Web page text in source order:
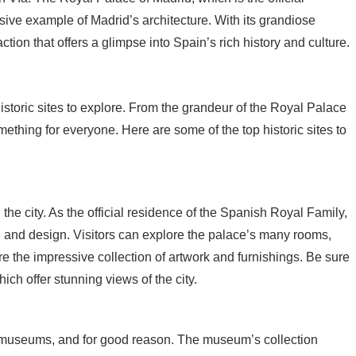
example of Madrid’s architecture. With its grandiose
that offers a glimpse into Spain’s rich history and culture.
sites to explore. From the grandeur of the Royal Palace
for everyone. Here are some of the top historic sites to
city. As the official residence of the Spanish Royal Family,
design. Visitors can explore the palace’s many rooms,
the impressive collection of artwork and furnishings. Be sure
offer stunning views of the city.
and for good reason. The museum’s collection